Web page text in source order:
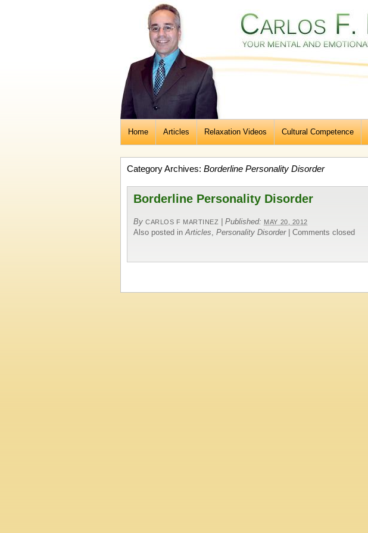
Home Articles Relaxation Videos Cultural Competence
Category Archives: Borderline Personality Disorder
Borderline Personality Disorder
By CARLOS F MARTINEZ |Published: MAY 20, 2012
Also posted inArticles, Personality Disorder Comments closed